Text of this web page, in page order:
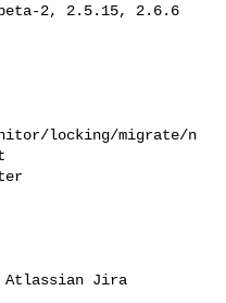
2, 2.5.15, 2.6.6
locking/migrate/n
Atlassian Jira